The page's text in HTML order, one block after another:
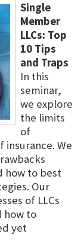
Single
Member
LLCs: Top
10 Tips
and Traps
In this
seminar,
we explore
the limits
of
We
how to best
Our
of LLCs
how to
yet